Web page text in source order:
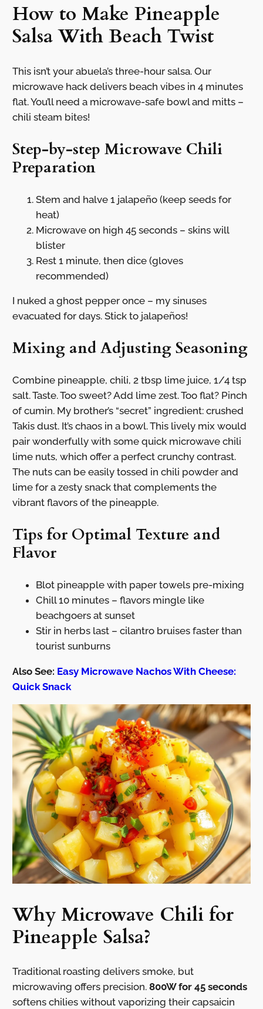
How to Make Pineapple
Salsa With Beach Twist
This isn’t your abuela’s three-hour salsa. Our
microwave hack delivers beach vibes in 4 minutes
flat. You’ll need a microwave-safe bowl and mitts –
chili steam bites!
Step-by-step Microwave Chili
Preparation
Stem and halve 1 jalapeño (keep seeds for
heat)
Microwave on high 45 seconds – skins will
blister
Rest 1 minute, then dice (gloves
recommended)
I nuked a ghost pepper once – my sinuses
evacuated for days. Stick to jalapeños!
Mixing and Adjusting Seasoning
Combine pineapple, chili, 2 tbsp lime juice, 1/4 tsp
salt. Taste. Too sweet? Add lime zest. Too flat? Pinch
of cumin. My brother’s “secret” ingredient: crushed
Takis dust. It’s chaos in a bowl. This lively mix would
pair wonderfully with some quick microwave chili
lime nuts, which offer a perfect crunchy contrast.
The nuts can be easily tossed in chili powder and
lime for a zesty snack that complements the
vibrant flavors of the pineapple.
Tips for Optimal Texture and
Flavor
Blot pineapple with paper towels pre-mixing
Chill 10 minutes – flavors mingle like
beachgoers at sunset
Stir in herbs last – cilantro bruises faster than
tourist sunburns
Also See: Easy Microwave Nachos With Cheese:
Quick Snack
Why Microwave Chili for
Pineapple Salsa?
Traditional roasting delivers smoke, but
microwaving offers precision. 800W for 45 seconds
softens chilies without vaporizing their capsaicin